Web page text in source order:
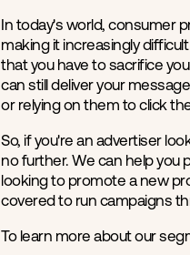
In today's world, consumer
making it increasingly
that you have to sacrifice
can still deliver your
or relying on them to click
So, if you're an advertiser
no further. We can help you
looking to promote a new
covered to run campaigns
To learn more about our